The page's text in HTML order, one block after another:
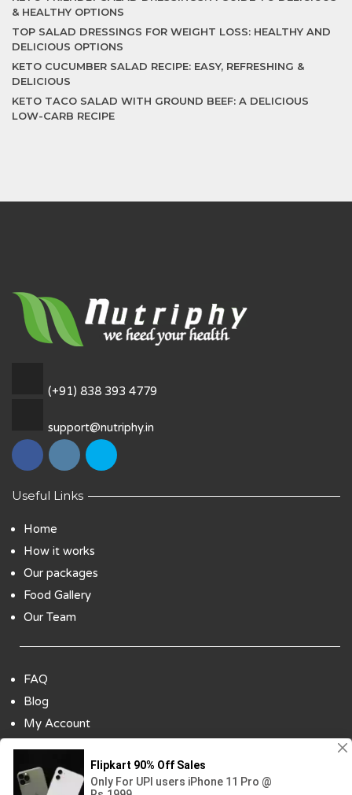
& HEALTHY OPTIONS
TOP SALAD DRESSINGS FOR WEIGHT LOSS: HEALTHY AND
DELICIOUS OPTIONS
KETO CUCUMBER SALAD RECIPE: EASY, REFRESHING &
DELICIOUS
KETO TACO SALAD WITH GROUND BEEF: A DELICIOUS
LOW-CARB RECIPE
(+91) 838 393 4779
support@nutriphy.in
Useful Links
Home
How it works
Our packages
Food Gallery
Our Team
FAQ
Blog
My Account
Contact Us